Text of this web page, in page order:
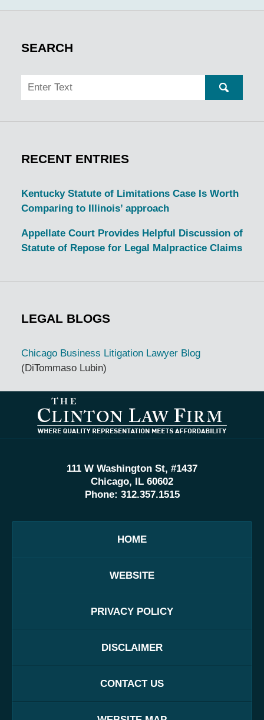
SEARCH
Search
RECENT ENTRIES
Kentucky Statute of Limitations Case Is Worth
Comparing to Illinois’ approach
Appellate Court Provides Helpful Discussion of
Statute of Repose for Legal Malpractice Claims
LEGAL BLOGS
Chicago Business Litigation Lawyer Blog
(DiTommaso Lubin)
Information
111 W Washington St, #1437
Chicago, IL 60602
Phone: 312.357.1515
HOME
WEBSITE
PRIVACY POLICY
DISCLAIMER
CONTACT US